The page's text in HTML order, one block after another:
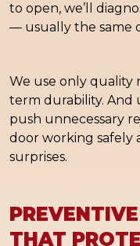
to open, we’ll
— usually the same
We use only quality
term durability. And
push unnecessary
door working safely
surprises.
THAT